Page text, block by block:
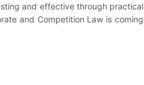
and effective through practical
and Competition Law is coming